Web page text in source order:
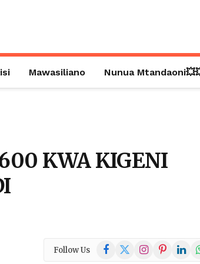
Mawasiliano Nunua
KWA KIGENI
Follow Us Facebook
X
(Twitter)
InstagramPinterest